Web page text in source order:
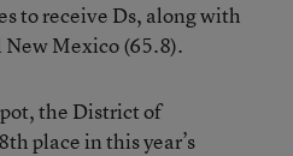
to receive Ds, along with
Mexico (65.8).
the District of
place in this year’s